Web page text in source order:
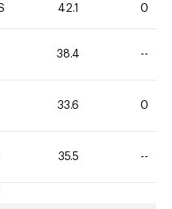
42.1 0
38.4 --
33.6 0
35.5 --